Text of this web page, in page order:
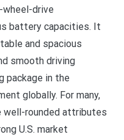
wheel-drive
battery capacities. It
and spacious
smooth driving
package in the
globally. For many,
rounded attributes
U.S. market